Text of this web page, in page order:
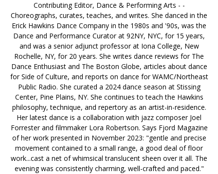
Contributing Editor, Dance & Performing Arts - -
Choreographs, curates, teaches, and writes. She danced in the
Erick Hawkins Dance Company in the 1980s and '90s, was the
Dance and Performance Curator at 92NY, NYC, for 15 years,
and was a senior adjunct professor at Iona College, New
Rochelle, NY, for 20 years. She writes dance reviews for The
Dance Enthusiast and The Boston Globe, articles about dance
for Side of Culture, and reports on dance for WAMC/Northeast
Public Radio. She curated a 2024 dance season at Stissing
Center, Pine Plains, NY. She continues to teach the Hawkins
philosophy, technique, and repertory as an artist-in-residence.
Her latest dance is a collaboration with jazz composer Joel
Forrester and filmmaker Lora Robertson. Says Fjord Magazine
of her work presented in November 2023: "gentle and precise
movement contained to a small range, a good deal of floor
work...cast a net of whimsical translucent sheen over it all. The
evening was consistently charming, well-crafted and paced."